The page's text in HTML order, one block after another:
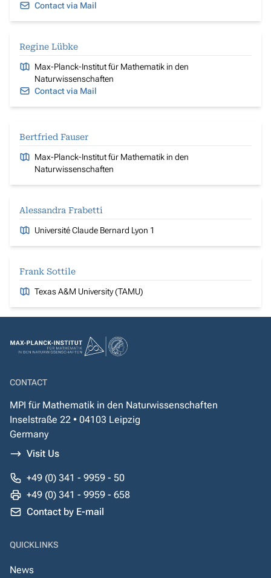
Contact via Mail
Regine Lübke
Max-Planck-Institut für Mathematik in den
Naturwissenschaften
Contact via Mail
Bertfried Fauser
Max-Planck-Institut für Mathematik in den
Naturwissenschaften
Alessandra Frabetti
Université Claude Bernard Lyon 1
Frank Sottile
Texas A&M University (TAMU)
CONTACT
MPI für Mathematik in den Naturwissenschaften
Inselstraße 22 • 04103 Leipzig
Germany
Visit Us
+49 (0) 341 - 9959 - 50
+49 (0) 341 - 9959 - 658
Contact by E-mail
QUICKLINKS
News